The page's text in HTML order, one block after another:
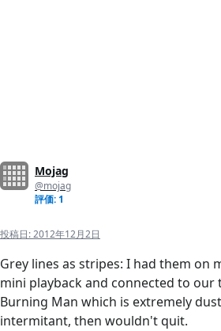
Mojag
@mojag
評価: 1
投稿日:2012年12月2日
Grey lines as stripes: I had them on
mini playback and connected to our
Burning Man which is extremely
intermitant, then wouldn't quit.